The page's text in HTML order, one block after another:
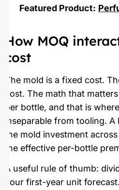
Featured Product:
How MOQ
cost
The mold is a fixed cost.
cost. The math that
per bottle, and that is
inseparable from tooling.
the mold investment
the effective per-bottle
A useful rule of thumb:
your first-year unit